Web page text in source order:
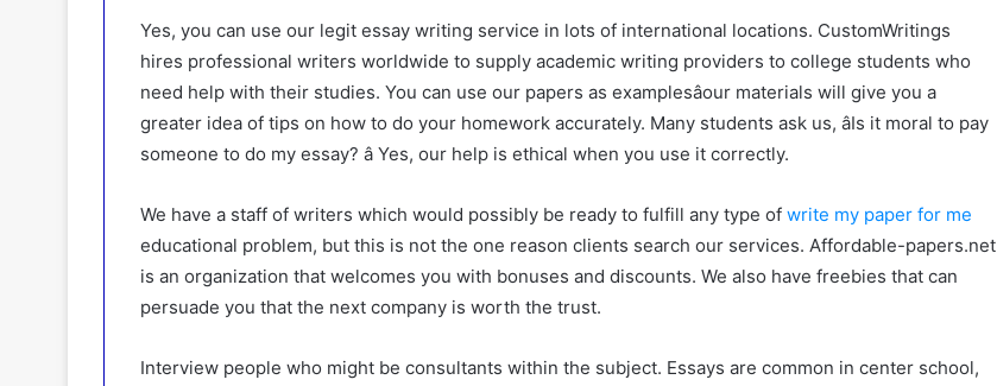
Yes, you can use our legit essay writing service in lots of international locations. CustomWritings
hires professional writers worldwide to supply academic writing providers to college students who
need help with their studies. You can use our papers as examplesâour materials will give you a
greater idea of tips on how to do your homework accurately. Many students ask us, âIs it moral to pay
someone to do my essay? â Yes, our help is ethical when you use it correctly.
We have a staff of writers which would possibly be ready to fulfill any type of write my paper for me
educational problem, but this is not the one reason clients search our services. Affordable-papers.net
is an organization that welcomes you with bonuses and discounts. We also have freebies that can
persuade you that the next company is worth the trust.
Interview people who might be consultants within the subject. Essays are common in center school,